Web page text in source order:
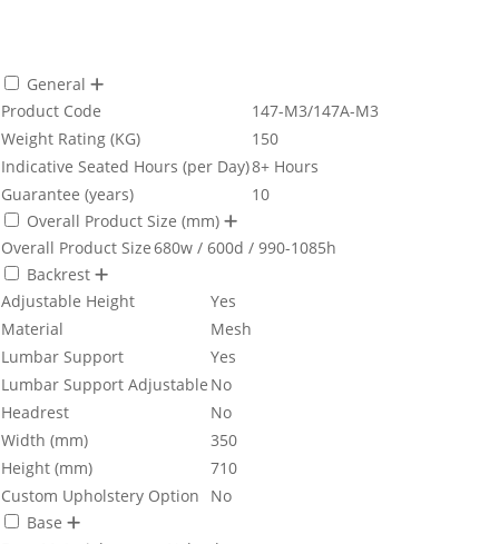
General
Product Code
147-M3/147A-M3
Weight Rating (KG)
150
Indicative Seated Hours (per Day)8+ Hours
Guarantee (years)
10
Overall Product Size (mm)
Overall Product Size680w / 600d / 990-1085h
Backrest
Adjustable Height
Yes
Material
Mesh
Lumbar Support
Yes
Lumbar Support Adjustable No
Headrest
No
Width (mm)
350
Height (mm)
710
Custom Upholstery Option
No
Base